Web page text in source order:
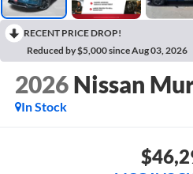
RECENT PRICE DROP!
Reduced by $5,000 since Aug 03, 2026
2026 Nissan
In Stock